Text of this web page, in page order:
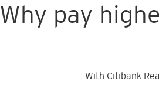
Why pay
With Citibank